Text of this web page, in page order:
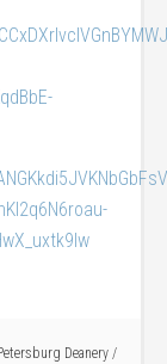
Deanery /